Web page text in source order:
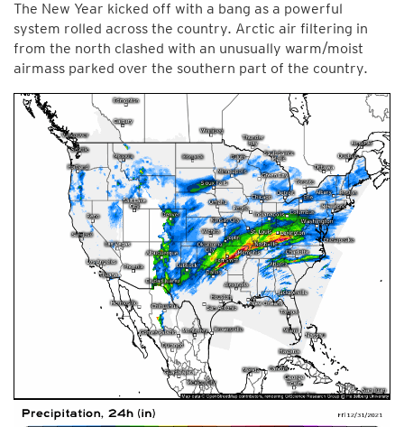
The New Year kicked off with a bang as a powerful
system rolled across the country. Arctic air filtering in
from the north clashed with an unusually warm/moist
airmass parked over the southern part of the country.